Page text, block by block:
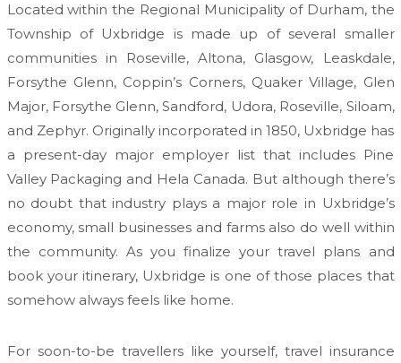
Located within the Regional Municipality of Durham, the
Township of Uxbridge is made up of several smaller
communities in Roseville, Altona, Glasgow, Leaskdale,
Forsythe Glenn, Coppin’s Corners, Quaker Village, Glen
Major, Forsythe Glenn, Sandford, Udora, Roseville, Siloam,
and Zephyr. Originally incorporated in 1850, Uxbridge has
a present-day major employer list that includes Pine
Valley Packaging and Hela Canada. But although there’s
no doubt that industry plays a major role in Uxbridge’s
economy, small businesses and farms also do well within
the community. As you finalize your travel plans and
book your itinerary, Uxbridge is one of those places that
somehow always feels like home.
For soon-to-be travellers like yourself, travel insurance